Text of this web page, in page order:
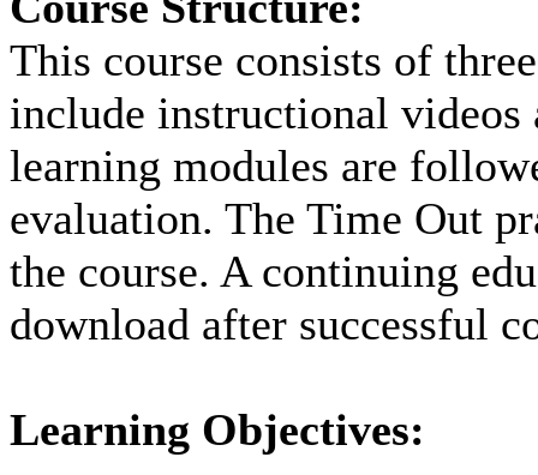
This course consists of
include instructional videos
learning modules are
evaluation. The Time Out
the course. A continuing
download after successful
Learning Objectives: